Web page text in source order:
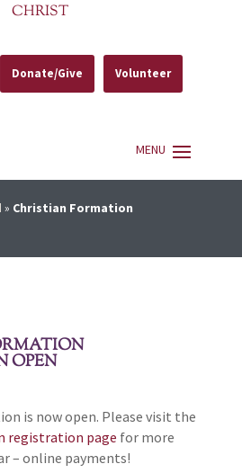
CHRIST
Donate/Give Volunteer
» Christian Formation
OPEN
is now open. Please visit the
registration page for more
– online payments!